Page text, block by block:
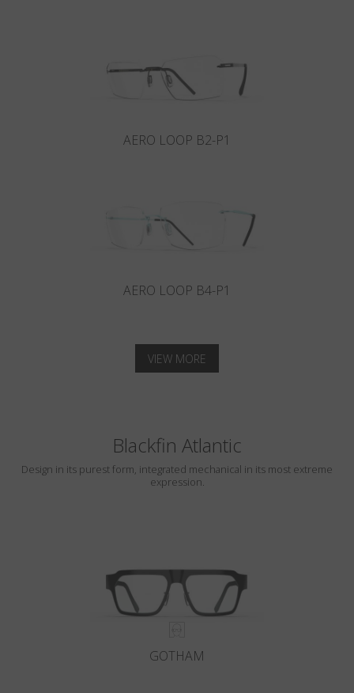
AERO LOOP B2-P1
AERO LOOP B4-P1
VIEW MORE
Blackfin Atlantic
Design in its purest form, integrated mechanical in its most extreme
expression.
GOTHAM